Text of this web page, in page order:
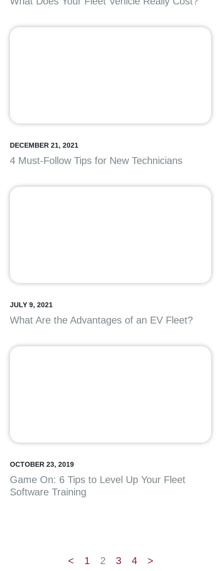
DECEMBER 21, 2021
4 Must-Follow Tips for New Technicians
JULY 9, 2021
What Are the Advantages of an EV Fleet?
OCTOBER 23, 2019
Game On: 6 Tips to Level Up Your Fleet
Software Training
< 1 2 3 4 >